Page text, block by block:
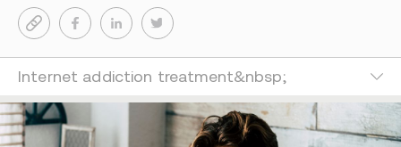
Internet addiction treatment&nbsp;